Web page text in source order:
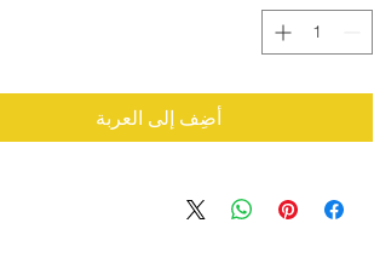
أضِف إلى العربة